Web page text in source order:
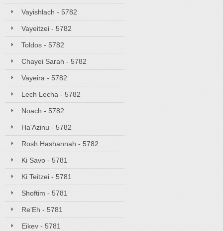
Vayishlach - 5782
Vayeitzei - 5782
Toldos - 5782
Chayei Sarah - 5782
Vayeira - 5782
Lech Lecha - 5782
Noach - 5782
Ha'Azinu - 5782
Rosh Hashannah - 5782
Ki Savo - 5781
Ki Teitzei - 5781
Shoftim - 5781
Re'Eh - 5781
Eikev - 5781